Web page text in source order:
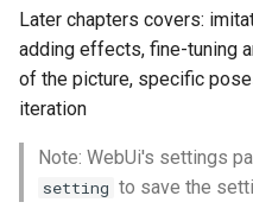
Later chapters covers:
adding effects, fine-tuning
of the picture, specific
iteration
Note: WebUi's settings
setting to save the